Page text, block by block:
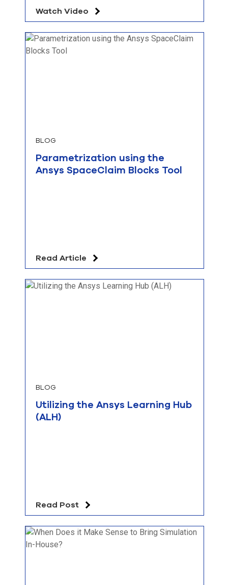
Watch Video
BLOG
Parametrization using the
Ansys SpaceClaim Blocks Tool
Read Article
BLOG
Utilizing the Ansys Learning Hub
(ALH)
Read Post